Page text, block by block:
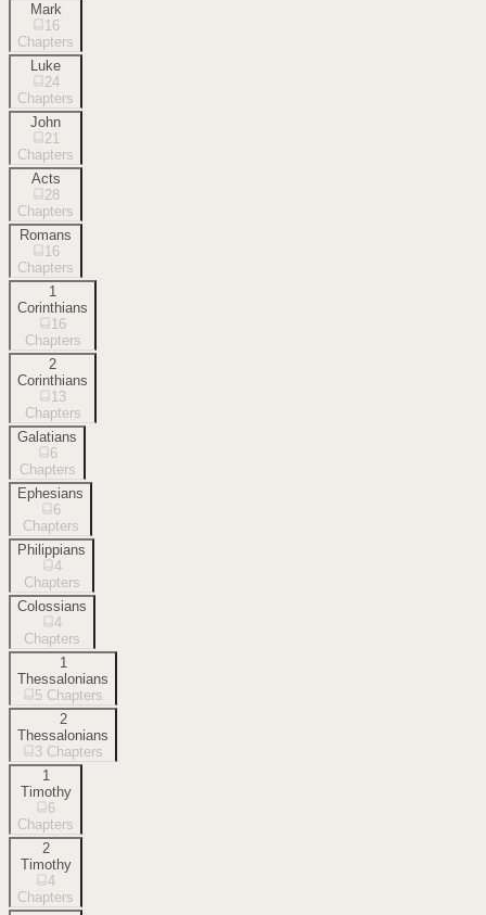
Mark
16
Chapters
Luke
24
Chapters
John
21
Chapters
Acts
28
Chapters
Romans
16
Chapters
1
Corinthians
16
Chapters
2
Corinthians
13
Chapters
Galatians
6
Chapters
Ephesians
6
Chapters
Philippians
4
Chapters
Colossians
4
Chapters
1
Thessalonians
5 Chapters
2
Thessalonians
3 Chapters
1
Timothy
6
Chapters
2
Timothy
4
Chapters